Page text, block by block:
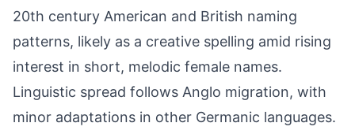
20th century American and British naming
patterns, likely as a creative spelling amid rising
interest in short, melodic female names.
Linguistic spread follows Anglo migration, with
minor adaptations in other Germanic languages.